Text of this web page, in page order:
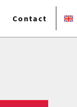
Contact